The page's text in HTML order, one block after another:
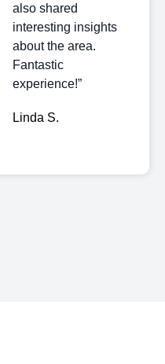
also shared
interesting insights
about the area.
Fantastic
experience!”
Linda S.